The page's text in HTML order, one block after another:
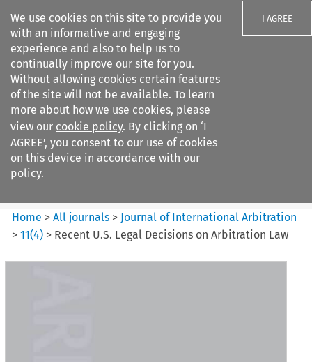
We use cookies on this site to provide you
with an informative and engaging
experience and also to help us to
continually improve our site for you.
Without allowing cookies certain features
of the site will not be available. To learn
more about how we use cookies, please
view our cookie policy. By clicking on ‘I
AGREE’, you consent to our use of cookies
on this device in accordance with our
policy.
I AGREE
Search filters
Journal of International
Arbitration
Home >All journals > Journal of International Arbitration
>11(4) > Recent U.S. Legal Decisions on Arbitration Law